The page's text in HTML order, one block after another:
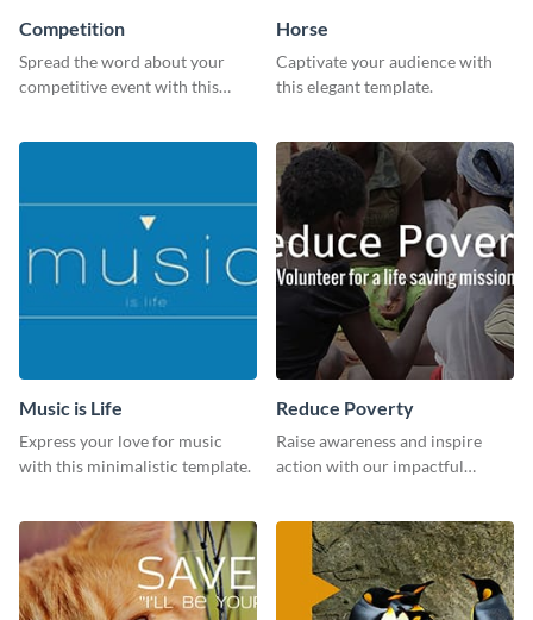
Competition
Spread the word about your
competitive event with this
Horse
Captivate your audience with
this elegant template.
Music is Life
Express your love for music
with this minimalistic template.
Reduce Poverty
Raise awareness and inspire
action with our impactful